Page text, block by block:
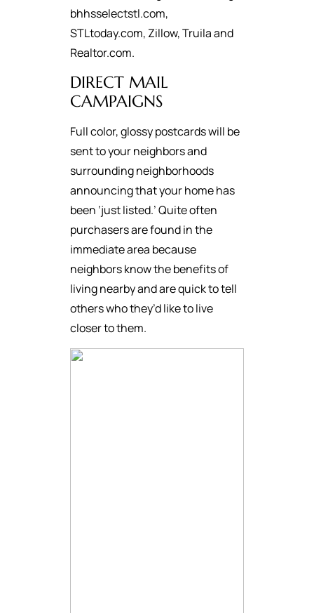
bhhsselectstl.com,
STLtoday.com, Zillow, Truila and
Realtor.com.
DIRECT MAIL
CAMPAIGNS
Full color, glossy postcards will be
sent to your neighbors and
surrounding neighborhoods
announcing that your home has
been ‘just listed.’ Quite often
purchasers are found in the
immediate area because
neighbors know the benefits of
living nearby and are quick to tell
others who they’d like to live
closer to them.